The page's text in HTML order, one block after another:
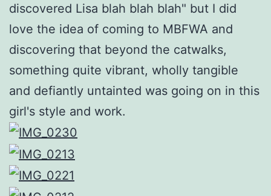
discovered Lisa blah blah blah" but I did
love the idea of coming to MBFWA and
discovering that beyond the catwalks,
something quite vibrant, wholly tangible
and defiantly untainted was going on in this
girl's style and work.